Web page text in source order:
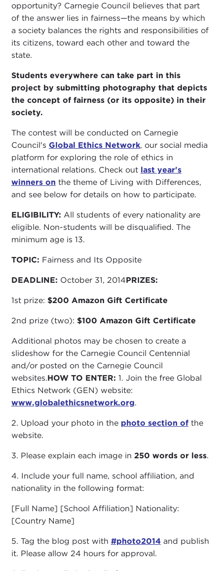
opportunity? Carnegie Council believes that part
of the answer lies in fairness—the means by which
a society balances the rights and responsibilities of
its citizens, toward each other and toward the
state.
Students everywhere can take part in this
project by submitting photography that depicts
the concept of fairness (or its opposite) in their
society.
The contest will be conducted on Carnegie
Council's Global Ethics Network, our social media
platform for exploring the role of ethics in
international relations. Check out last year's
winners on the theme of Living with Differences,
and see below for details on how to participate.
ELIGIBILITY: All students of every nationality are
eligible. Non-students will be disqualified. The
minimum age is 13.
TOPIC: Fairness and Its Opposite
DEADLINE: October 31, 2014PRIZES:
1st prize: $200 Amazon Gift Certificate
2nd prize (two): $100 Amazon Gift Certificate
Additional photos may be chosen to create a
slideshow for the Carnegie Council Centennial
and/or posted on the Carnegie Council
websites.HOW TO ENTER: 1. Join the free Global
Ethics Network (GEN) website:
www.globalethicsnetwork.org.
2. Upload your photo in the photo section ofthe
website.
3. Please explain each image in 250 words or less.
4. Include your full name, school affiliation, and
nationality in the following format:
[Full Name] [School Affiliation] Nationality:
[Country Name]
5. Tag the blog post with #photo2014and publish
it. Please allow 24 hours for approval.